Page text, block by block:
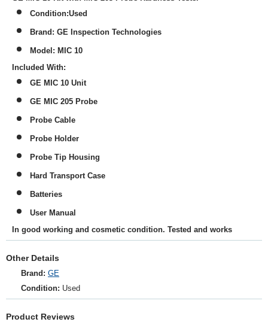
Condition:Used
Brand: GE Inspection Technologies
Model: MIC 10
Included With:
GE MIC 10 Unit
GE MIC 205 Probe
Probe Cable
Probe Holder
Probe Tip Housing
Hard Transport Case
Batteries
User Manual
In good working and cosmetic condition. Tested and works
Other Details
Brand: GE
Condition: Used
Product Reviews